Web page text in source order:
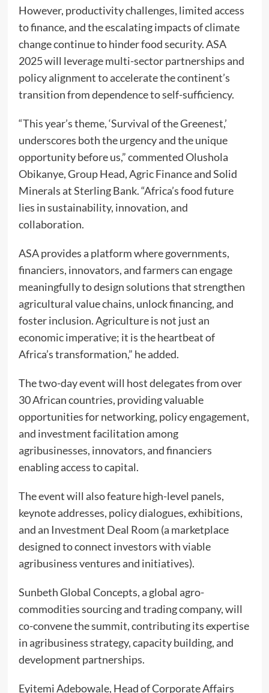
However, productivity challenges, limited access
to finance, and the escalating impacts of climate
change continue to hinder food security. ASA
2025 will leverage multi-sector partnerships and
policy alignment to accelerate the continent’s
transition from dependence to self-sufficiency.
“This year’s theme, ‘Survival of the Greenest,’
underscores both the urgency and the unique
opportunity before us,” commented Olushola
Obikanye, Group Head, Agric Finance and Solid
Minerals at Sterling Bank. “Africa’s food future
lies in sustainability, innovation, and
collaboration.
ASA provides a platform where governments,
financiers, innovators, and farmers can engage
meaningfully to design solutions that strengthen
agricultural value chains, unlock financing, and
foster inclusion. Agriculture is not just an
economic imperative; it is the heartbeat of
Africa’s transformation,” he added.
The two-day event will host delegates from over
30 African countries, providing valuable
opportunities for networking, policy engagement,
and investment facilitation among
agribusinesses, innovators, and financiers
enabling access to capital.
The event will also feature high-level panels,
keynote addresses, policy dialogues, exhibitions,
and an Investment Deal Room (a marketplace
designed to connect investors with viable
agribusiness ventures and initiatives).
Sunbeth Global Concepts, a global agro-
commodities sourcing and trading company, will
co-convene the summit, contributing its expertise
in agribusiness strategy, capacity building, and
development partnerships.
Eyitemi Adebowale, Head of Corporate Affairs